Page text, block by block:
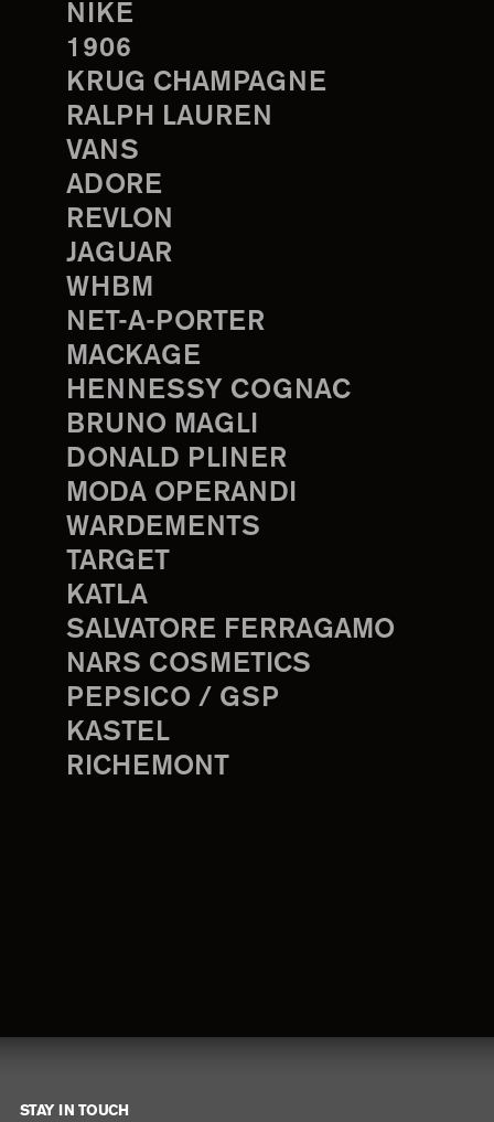
NIKE
1906
KRUG CHAMPAGNE
RALPH LAUREN
VANS
ADORE
REVLON
JAGUAR
WHBM
NET-A-PORTER
MACKAGE
HENNESSY COGNAC
BRUNO MAGLI
DONALD PLINER
MODA OPERANDI
WARDEMENTS
TARGET
KATLA
SALVATORE FERRAGAMO
NARS COSMETICS
PEPSICO / GSP
KASTEL
RICHEMONT
STAY IN TOUCH